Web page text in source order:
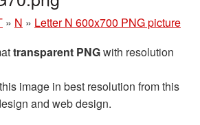
» N » Letter N 600x700 PNG picture
transparent PNGwith resolution
this image in best resolution from this
and web design.